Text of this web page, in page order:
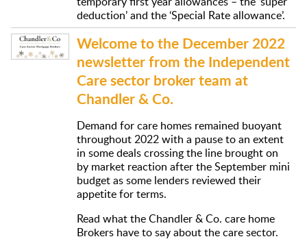
deduction’ and the ‘Special Rate allowance’.
Welcome to the December 2022
newsletter from the Independent
Care sector broker team at
Chandler & Co.
Demand for care homes remained buoyant
throughout 2022 with a pause to an extent
in some deals crossing the line brought on
by market reaction after the September mini
budget as some lenders reviewed their
appetite for terms.
Read what the Chandler & Co. care home
Brokers have to say about the care sector.